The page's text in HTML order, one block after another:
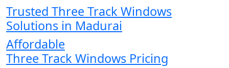
Trusted Three Track Windows
Solutions in Madurai
Affordable
Three Track Windows Pricing